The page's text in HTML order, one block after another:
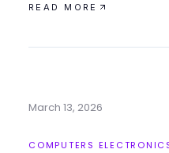
READ MORE
March 13, 2026
COMPUTERS